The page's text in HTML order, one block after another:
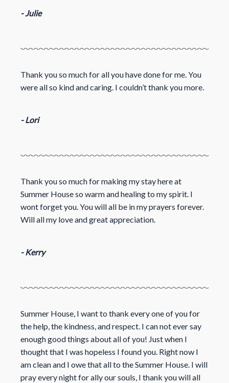
- Julie
Thank you so much for all you have done for me. You
were all so kind and caring. I couldn’t thank you more.
- Lori
Thank you so much for making my stay here at
Summer House so warm and healing to my spirit. I
wont forget you. You will all be in my prayers forever.
Will all my love and great appreciation.
- Kerry
Summer House, I want to thank every one of you for
the help, the kindness, and respect. I can not ever say
enough good things about all of you! Just when I
thought that I was hopeless I found you. Right now I
am clean and I owe that all to the Summer House. I will
pray every night for ally our souls, I thank you will all